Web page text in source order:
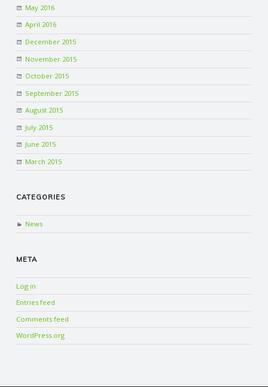
May 2016
April 2016
December 2015
November 2015
October 2015
September 2015
August 2015
July 2015
June 2015
March 2015
CATEGORIES
News
META
Log in
Entries feed
Comments feed
WordPress.org